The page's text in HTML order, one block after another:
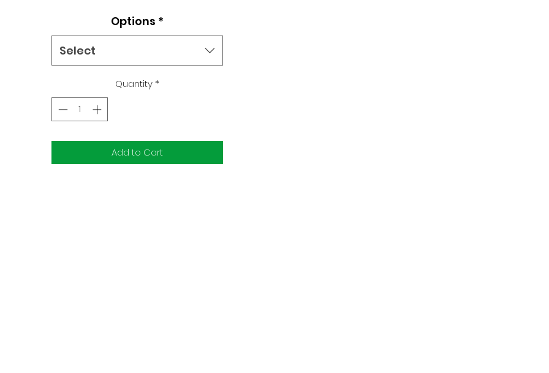
OF OUTCASTS. While THE CABAL preys upon society's dregs,
LOKI schemes to resurrect Asgard on his own terms. But when
involved, can mischief be far behind? What's the secret of
last trick, and how does it affect the future of Asgard and
Options *
Select
Quantity*
Add to Cart